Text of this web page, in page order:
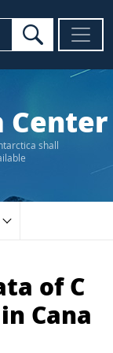
search
Center
shall
of C
Cana